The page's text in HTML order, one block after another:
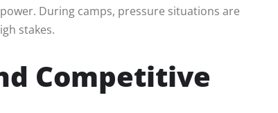
During camps, pressure situations are
stakes.
Competitive